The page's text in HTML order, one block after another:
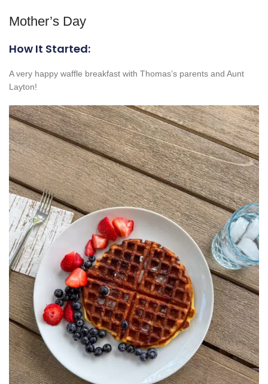
Mother’s Day
How It Started:
A very happy waffle breakfast with Thomas’s parents and Aunt
Layton!